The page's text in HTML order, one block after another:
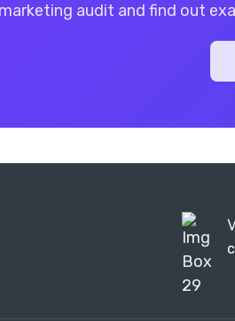
audit and find out